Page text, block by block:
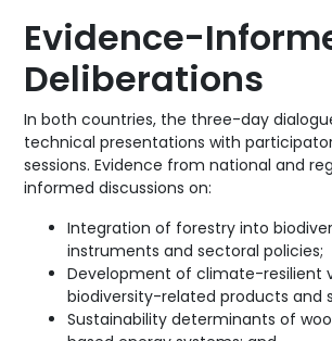
Evidence-
Deliberations
In both countries, the three-day
technical presentations with
sessions. Evidence from national and
informed discussions on:
Integration of forestry into
instruments and sectoral policies;
Development of climate-resilient
biodiversity-related products and
Sustainability determinants of